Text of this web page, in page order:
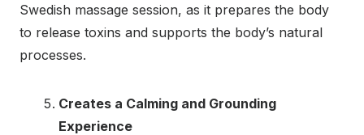
Swedish massage session, as it prepares the body
to release toxins and supports the body’s natural
processes.
Creates a Calming and Grounding
Experience